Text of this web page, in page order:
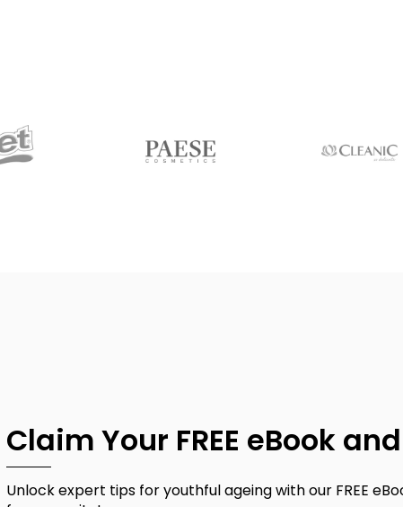
Claim Your FREE eBook and
Unlock expert tips for youthful ageing with our FREE